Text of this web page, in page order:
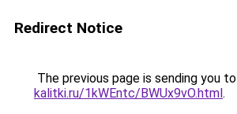
Redirect Notice
The previous page is sending you to
kalitki.ru/1kWEntc/BWUx9vO.html.